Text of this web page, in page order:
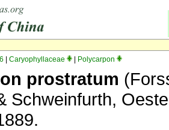
Caryophyllaceae Polycarpon
prostratum
Schweinfurth,